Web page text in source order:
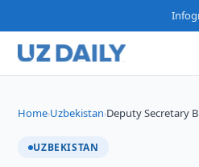
Home›Uzbekistan›Deputy Secretary
UZBEKISTAN